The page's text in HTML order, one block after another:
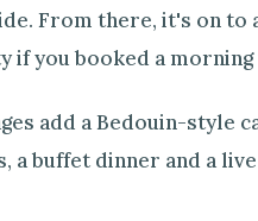
From there, it's on to
if you booked a
add a Bedouin-style
a buffet dinner and a